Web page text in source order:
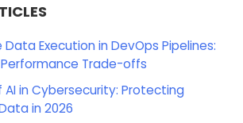
Execution in DevOps Pipelines:
Trade-offs
AI in Cybersecurity: Protecting
in 2026